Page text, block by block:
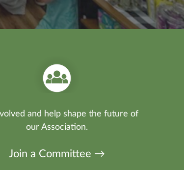
and help shape the future of
our Association.
Join a Committee →